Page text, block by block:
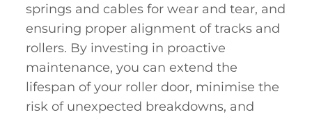
springs and cables for wear and tear, and
ensuring proper alignment of tracks and
rollers. By investing in proactive
maintenance, you can extend the
lifespan of your roller door, minimise the
risk of unexpected breakdowns, and